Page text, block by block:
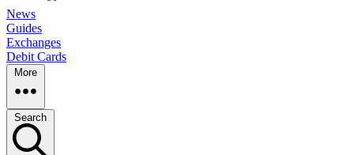
News
Guides
Exchanges
Debit Cards
More
Search